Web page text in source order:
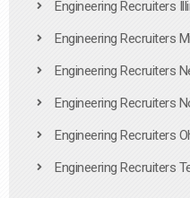
Engineering Recruiters
Engineering Recruiters
Engineering Recruiters
Engineering Recruiters
Engineering Recruiters
Engineering Recruiters